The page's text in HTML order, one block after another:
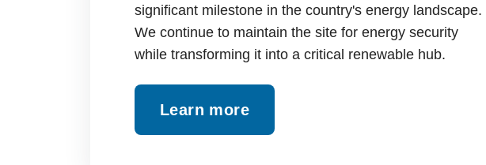
significant milestone in the country's energy landscape.
We continue to maintain the site for energy security
while transforming it into a critical renewable hub.
Learn more